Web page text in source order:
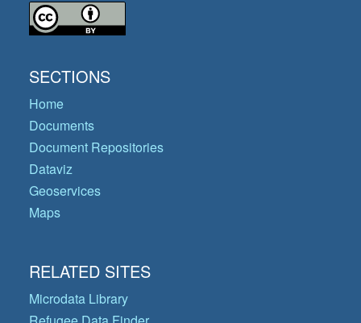
SECTIONS
Home
Documents
Document Repositories
Dataviz
Geoservices
Maps
RELATED SITES
Microdata Library